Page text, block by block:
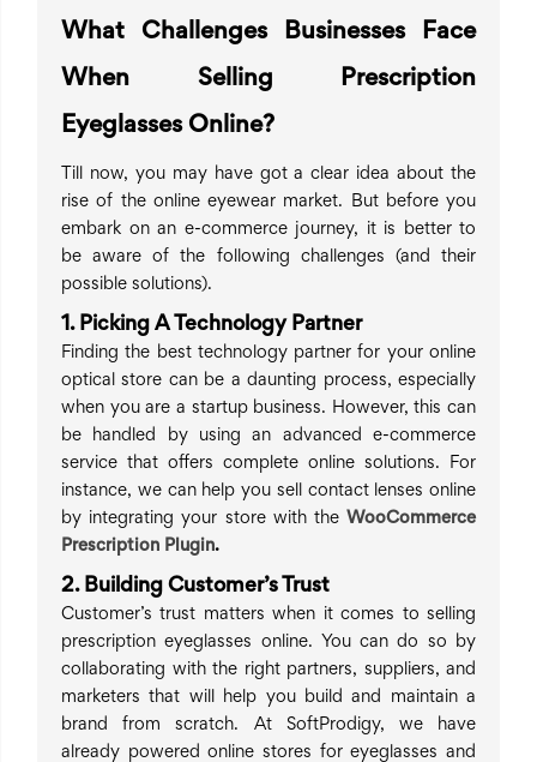
What Challenges Businesses Face
When Selling Prescription
Eyeglasses Online?
Till now, you may have got a clear idea about the
rise of the online eyewear market. But before you
embark on an e-commerce journey, it is better to
be aware of the following challenges (and their
possible solutions).
1. Picking A Technology Partner
Finding the best technology partner for your online
optical store can be a daunting process, especially
when you are a startup business. However, this can
be handled by using an advanced e-commerce
service that offers complete online solutions. For
instance, we can help you sell contact lenses online
by integrating your store with the WooCommerce
Prescription Plugin.
2. Building Customer’s Trust
Customer’s trust matters when it comes to selling
prescription eyeglasses online. You can do so by
collaborating with the right partners, suppliers, and
marketers that will help you build and maintain a
brand from scratch. At SoftProdigy, we have
already powered online stores for eyeglasses and